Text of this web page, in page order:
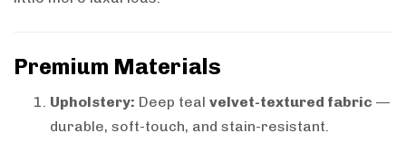
Premium Materials
Upholstery: Deep teal velvet-textured fabric —
durable, soft-touch, and stain-resistant.